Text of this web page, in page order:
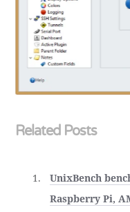
Related Posts
UnixBench
Raspberry Pi,